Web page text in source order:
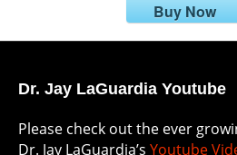
Buy Now
Dr. Jay LaGuardia Youtube
Please check out the ever
Dr. Jay LaGuardia’s Youtube